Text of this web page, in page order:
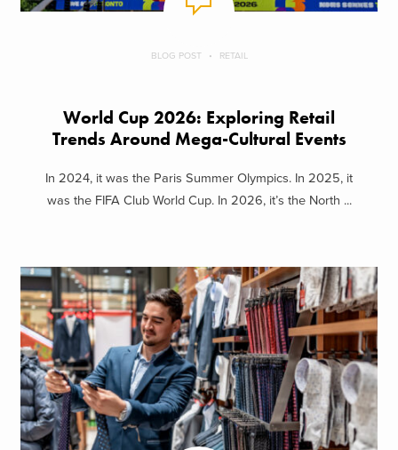
BLOG POST RETAIL
World Cup 2026: Exploring Retail
Trends Around Mega-Cultural Events
In 2024, it was the Paris Summer Olympics. In 2025, it
was the FIFA Club World Cup. In 2026, it’s the North ...